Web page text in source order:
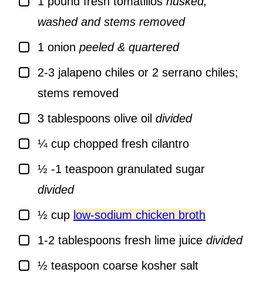
washed and stems removed
▢
1 onion peeled & quartered
▢
2-3 jalapeno chiles or 2 serrano chiles;
stems removed
▢
3 tablespoons olive oil divided
▢¼ cup chopped fresh cilantro
▢½ -1 teaspoon granulated sugar
divided
▢½ cup low-sodium chicken broth
▢
1-2 tablespoons fresh lime juice divided
▢½ teaspoon coarse kosher salt